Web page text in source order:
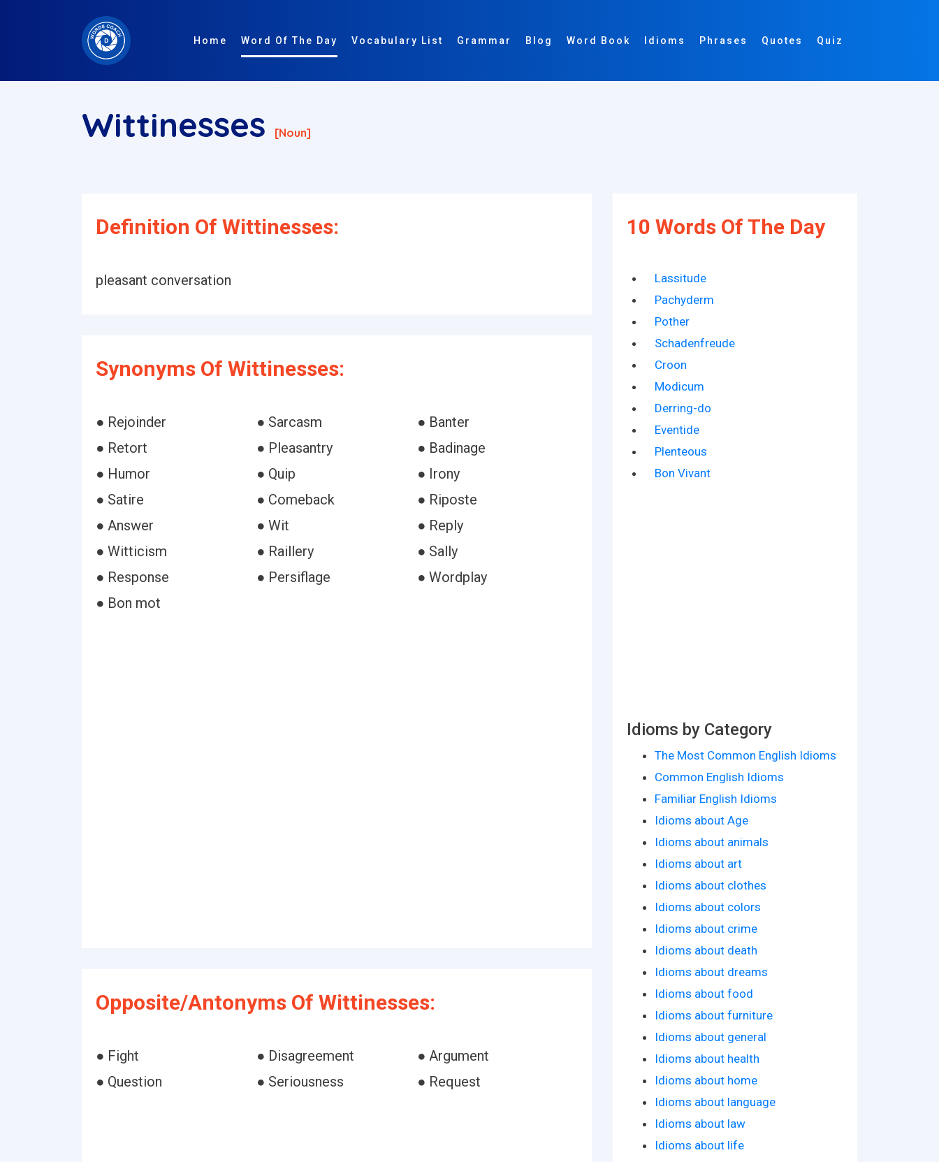
Home Word Of The Day Vocabulary List Grammar Blog Word Book Idioms Phrases Quotes Quiz
Wittinesses [noun]
Definition Of Wittinesses:
pleasant conversation
Synonyms Of Wittinesses:
● Rejoinder ● Sarcasm
● Banter
● Retort
● Pleasantry
● Badinage
● Humor
● Quip
● Irony
● Satire
● Comeback
● Riposte
● Answer
● Wit
● Reply
● Witticism
● Raillery
● Sally
● Response
● Persiflage
● Wordplay
● Bon mot
Opposite/Antonyms Of Wittinesses:
● Fight ● Disagreement
● Argument
● Question
● Seriousness ● Request
10 Words Of The Day
Lassitude
Pachyderm
Pother
Schadenfreude
Croon
Modicum
Derring-do
Eventide
Plenteous
Bon Vivant
Idioms by Category
The Most Common English Idioms
Common English Idioms
Familiar English Idioms
Idioms about Age
Idioms about animals
Idioms about art
Idioms about clothes
Idioms about colors
Idioms about crime
Idioms about death
Idioms about dreams
Idioms about food
Idioms about furniture
Idioms about general
Idioms about health
Idioms about home
Idioms about language
Idioms about law
Idioms about life